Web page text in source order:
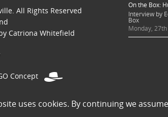
uses cookies. By continuing we
All Rights Reserved
Catriona Whitefield
Concept
On the Box:
Interview by
Box
Monday,
use images on this site have been sought where
are the owner of an image and believe its use to be in